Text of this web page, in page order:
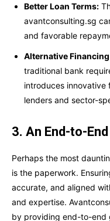
Better Loan Terms:
avantconsulting.sg
and favorable
Alternative
traditional bank
introduces innovative
lenders and sector-
3. An End-to-
Perhaps the most
is the paperwork.
accurate, and aligned
and expertise.
by providing end-to-end